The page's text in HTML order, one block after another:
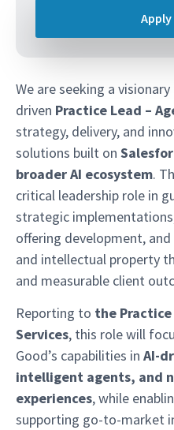
We are seeking a
driven Practice Lead –
strategy, delivery, and
solutions built on
broader AI ecosystem.
critical leadership role in
strategic
offering development,
and intellectual property
and measurable client
Reporting to the
Services, this role will
Good’s capabilities in AI-
intelligent agents, and
experiences, while
supporting go-to-market